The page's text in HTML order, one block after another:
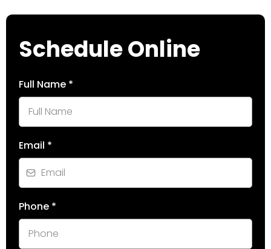
Schedule Online
Full Name *
Email *
Phone *